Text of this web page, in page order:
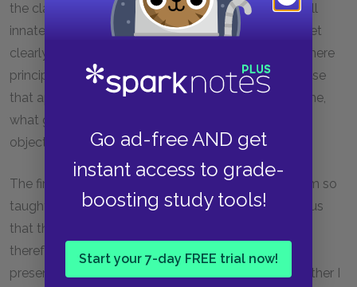
Go ad-free AND get
instant access to grade-
boosting study tools!
Start your 7-day FREE trial now!
the class which I call adventitious, or that they are all
innate, or that they are all factitious; for I have not yet
clearly discovered their true origin; and what I have here
principally to do is to consider, with reference to those
that appear to come from certain objects without me,
what grounds there are for thinking them like these
objects.
The first of these grounds is that it seems to me I am so
taught by nature; and the second that I am conscious
that those ideas are not dependent on my will, and
therefore not on myself, for they are frequently
presented to me against my will, as at present, whether I